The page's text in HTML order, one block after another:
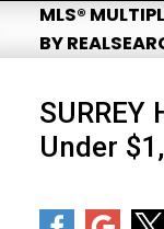
MLS®
BY
SURREY
Under